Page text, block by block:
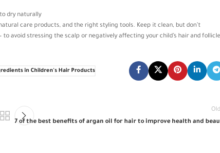
dry naturally
care products, and the right styling tools. Keep it clean, but don’t
avoid stressing the scalp or negatively affecting your child’s hair and
in Children's Hair Products
7 of the best benefits of argan oil for hair to improve health and